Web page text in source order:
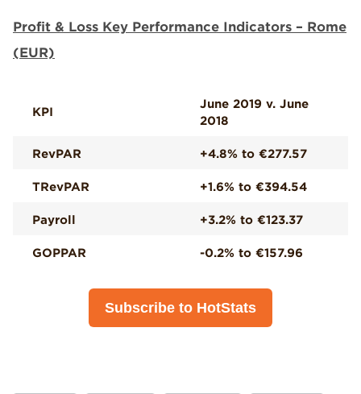
Profit & Loss Key Performance Indicators – Rome
(EUR)
KPI
June 2019 v. June
2018
RevPAR +4.8% to €277.57
TRevPAR +1.6% to €394.54
Payroll +3.2% to €123.37
GOPPAR -0.2% to €157.96
Subscribe to HotStats